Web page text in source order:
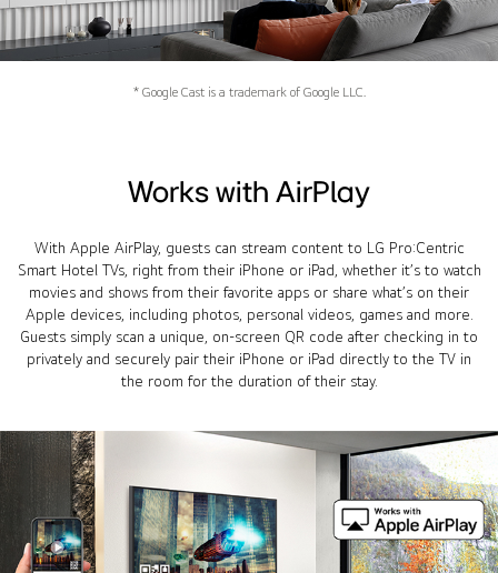
* Google Cast is a trademark of Google LLC.
Works with AirPlay
With Apple AirPlay, guests can stream content to LG Pro:Centric
Smart Hotel TVs, right from their iPhone or iPad, whether it’s to watch
movies and shows from their favorite apps or share what’s on their
Apple devices, including photos, personal videos, games and more.
Guests simply scan a unique, on-screen QR code after checking in to
privately and securely pair their iPhone or iPad directly to the TV in
the room for the duration of their stay.